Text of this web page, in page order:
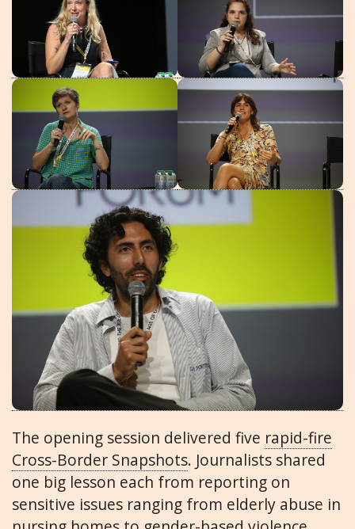
The opening session delivered five rapid-fire
Cross-Border Snapshots. Journalists shared
one big lesson each from reporting on
sensitive issues ranging from elderly abuse in